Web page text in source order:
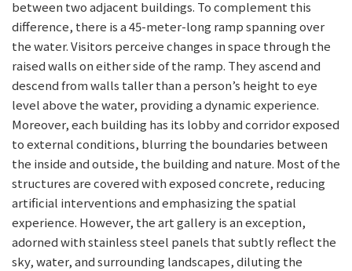
between two adjacent buildings. To complement this
difference, there is a 45-meter-long ramp spanning over
the water. Visitors perceive changes in space through the
raised walls on either side of the ramp. They ascend and
descend from walls taller than a person’s height to eye
level above the water, providing a dynamic experience.
Moreover, each building has its lobby and corridor exposed
to external conditions, blurring the boundaries between
the inside and outside, the building and nature. Most of the
structures are covered with exposed concrete, reducing
artificial interventions and emphasizing the spatial
experience. However, the art gallery is an exception,
adorned with stainless steel panels that subtly reflect the
sky, water, and surrounding landscapes, diluting the